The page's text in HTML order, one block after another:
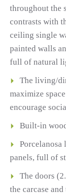
throughout the
contrasts with
ceiling single
painted walls
full of natural
The living/
maximize
encourage
Built-in
panels, full of
The doors
the carcase